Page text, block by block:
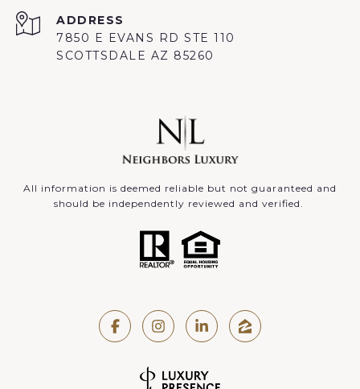
ADDRESS
7850 E EVANS RD STE 110
SCOTTSDALE AZ 85260
All information is deemed reliable but not guaranteed and
should be independently reviewed and verified.